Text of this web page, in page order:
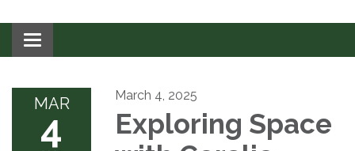
Toggle navigation
MAR
4
March 4, 2025
Exploring Space